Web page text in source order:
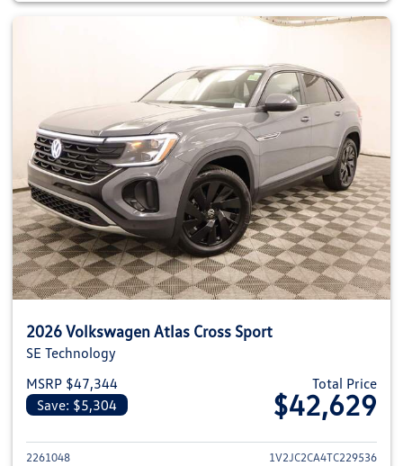
2026 Volkswagen Atlas Cross Sport
SE Technology
MSRP $47,344
Save: $5,304
Total Price
$42,629
View details for 2026
2261048
1V2JC2CA4TC229536